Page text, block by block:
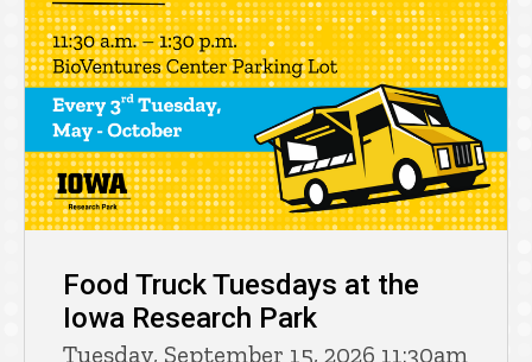
Food Truck Tuesdays at the
Iowa Research Park
Tuesday, September 15, 2026 11:30am